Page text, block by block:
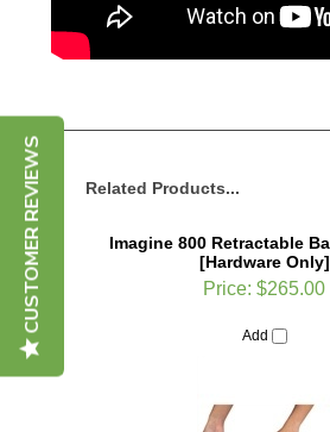
[Hardware Only]
Price: $265.00
CUSTOMER REVIEWS